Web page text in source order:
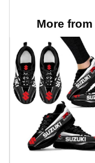
More from